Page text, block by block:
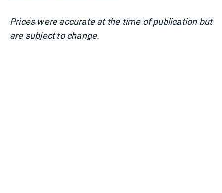
Prices were accurate at the time of publication but
are subject to change.